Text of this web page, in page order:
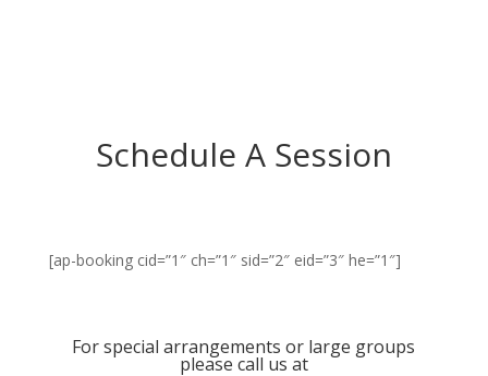
Schedule A Session
[ap-booking cid=”1″ ch=”1″ sid=”2″ eid=”3″ he=”1″]
For special arrangements or large groups
please call us at